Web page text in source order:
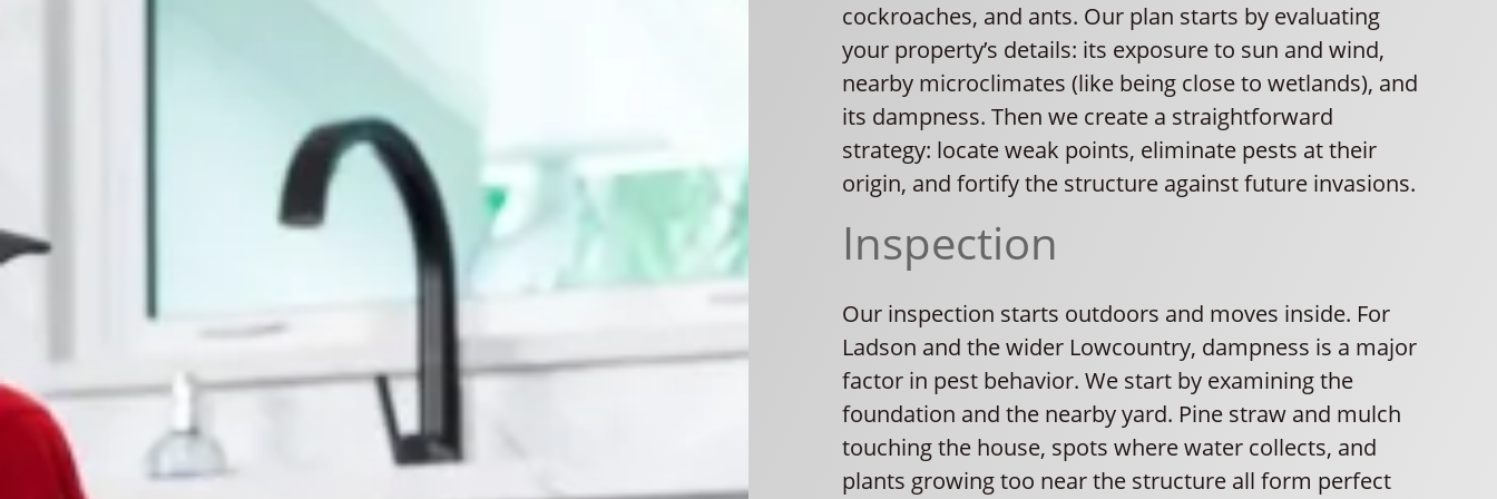
cockroaches, and ants. Our plan starts by evaluating
your property’s details: its exposure to sun and wind,
nearby microclimates (like being close to wetlands), and
its dampness. Then we create a straightforward
strategy: locate weak points, eliminate pests at their
origin, and fortify the structure against future invasions.
Inspection
Our inspection starts outdoors and moves inside. For
Ladson and the wider Lowcountry, dampness is a major
factor in pest behavior. We start by examining the
foundation and the nearby yard. Pine straw and mulch
touching the house, spots where water collects, and
plants growing too near the structure all form perfect